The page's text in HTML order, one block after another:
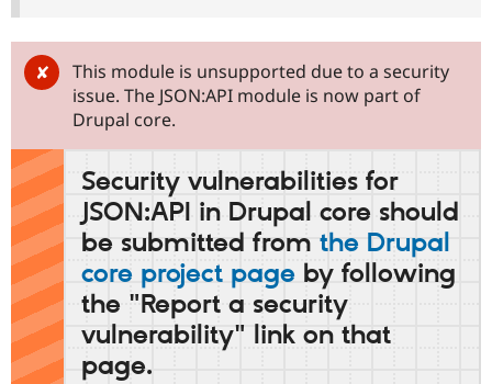
Drupal for
Drupal for
Drupal for
Themes
Recipes
Site
News &
Forum
Slack
Newsletters
Drupal
Sustaining
Drupal
This module is unsupported due to a security
issue. The JSON:API module is now part of
Drupal core.
Security vulnerabilities for
JSON:API in Drupal core should
be submitted from the Drupal
core project page by following
the "Report a security
vulnerability" link on that
page.